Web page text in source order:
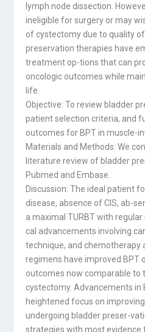
lymph node dissection.
ineligible for surgery or may
of cystectomy due to quality
preservation therapies have
treatment op-tions that can
oncologic outcomes while
life.
Objective: To review bladder
patient selection criteria, and
outcomes for BPT in muscle-
Materials and Methods: We
literature review of bladder
Pubmed and Embase.
Discussion: The ideal patient
disease, absence of CIS, ab-
a maximal TURBT with
cal advancements involving
technique, and chemotherapy
regimens have improved BPT
outcomes now comparable to
cystectomy. Advancements in
heightened focus on
undergoing bladder preser-
strategies with most evidence